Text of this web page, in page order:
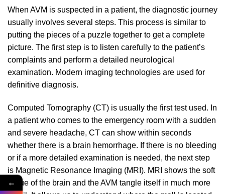
When AVM is suspected in a patient, the diagnostic journey
usually involves several steps. This process is similar to
putting the pieces of a puzzle together to get a complete
picture. The first step is to listen carefully to the patient’s
complaints and perform a detailed neurological
examination. Modern imaging technologies are used for
definitive diagnosis.
Computed Tomography (CT) is usually the first test used. In
a patient who comes to the emergency room with a sudden
and severe headache, CT can show within seconds
whether there is a brain hemorrhage. If there is no bleeding
or if a more detailed examination is needed, the next step
is Magnetic Resonance Imaging (MRI). MRI shows the soft
tissue of the brain and the AVM tangle itself in much more
←